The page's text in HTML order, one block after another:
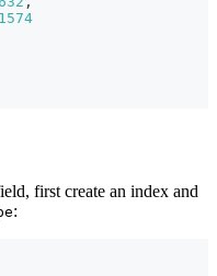
first create an index and
: